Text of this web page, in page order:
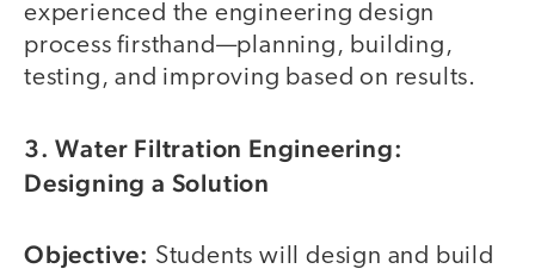
experienced the engineering design
process firsthand—planning, building,
testing, and improving based on results.
3. Water Filtration Engineering:
Designing a Solution
Objective: Students will design and build